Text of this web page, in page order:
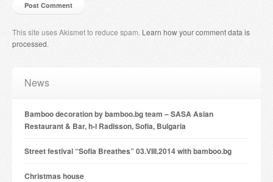
This site uses Akismet to reduce spam. Learn how your comment data is
processed.
News
Bamboo decoration by bamboo.bg team – SASA Asian
Restaurant & Bar, h-l Radisson, Sofia, Bulgaria
Street festival “Sofia Breathes” 03.VIII.2014 with bamboo.bg
Christmas house